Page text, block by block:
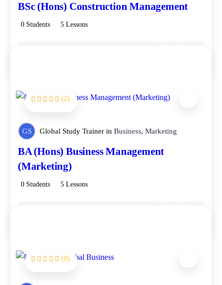
BSc (Hons) Construction Management
0 Students 5 Lessons
(2)
GS Global Study Trainer in Business, Marketing
BA (Hons) Business Management
(Marketing)
0 Students 5 Lessons
(0)